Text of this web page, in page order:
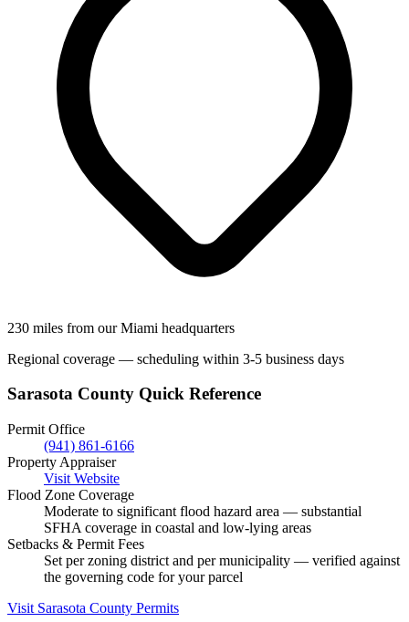
230 miles from our Miami headquarters
Regional coverage — scheduling within 3-5 business days
Sarasota County Quick Reference
Permit Office
(941) 861-6166
Property Appraiser
Visit Website
Flood Zone Coverage
Moderate to significant flood hazard area — substantial
SFHA coverage in coastal and low-lying areas
Setbacks & Permit Fees
Set per zoning district and per municipality — verified against
the governing code for your parcel
Visit Sarasota County Permits